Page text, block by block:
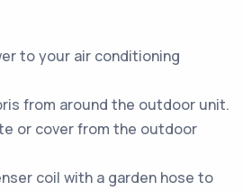
to your air conditioning
from around the outdoor unit.
or cover from the outdoor
coil with a garden hose to